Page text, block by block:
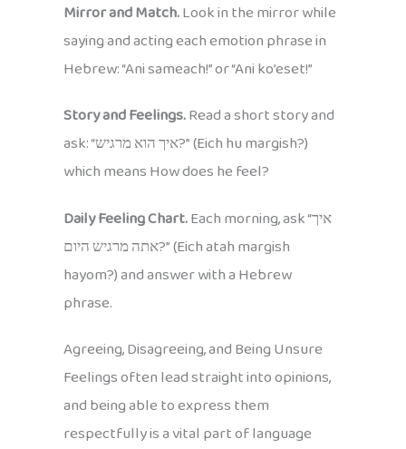
Mirror and Match.Look in the mirror while
saying and acting each emotion phrase in
Hebrew: “Ani sameach!” or “Ani ko’eset!”
Story and Feelings.Read a short story and
ask: “איך הוא מרגיש?” (Eich hu margish?)
which means How does he feel?
Daily Feeling Chart.Each morning, ask “איך
אתה מרגיש היום?” (Eich atah margish
hayom?) and answer with a Hebrew
phrase.
Agreeing, Disagreeing, and Being Unsure
Feelings often lead straight into opinions,
and being able to express them
respectfully is a vital part of language